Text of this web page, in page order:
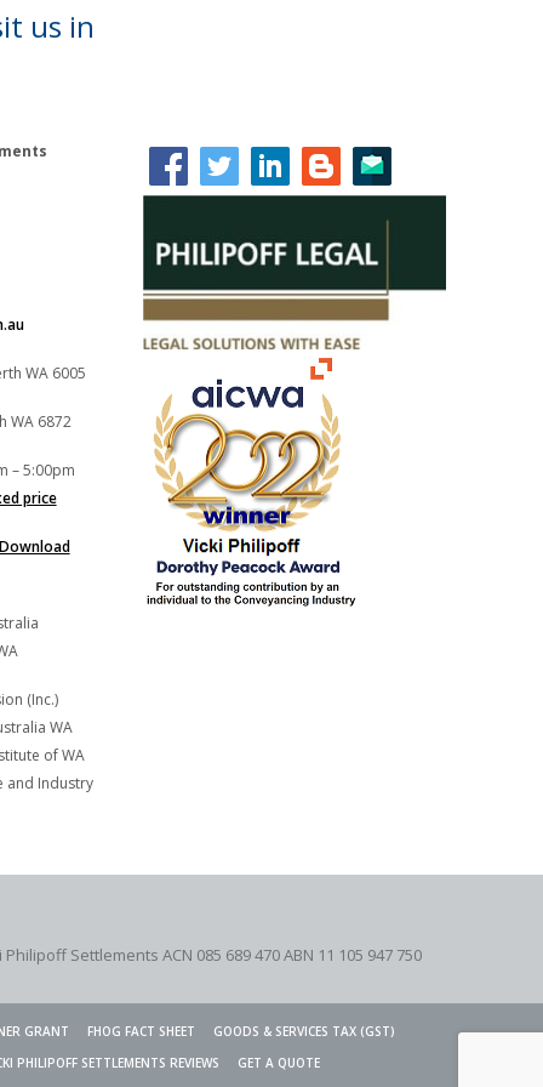
us in
WA 6005
WA 6872
– 5:00pm
price
(Inc.)
WA
of WA
and Industry
Settlements ACN 085 689 470 ABN 11 105 947 750
GRANT FHOG FACT SHEET
GOODS & SERVICES TAX (GST)
PHILIPOFF SETTLEMENTS REVIEWS
GET A QUOTE